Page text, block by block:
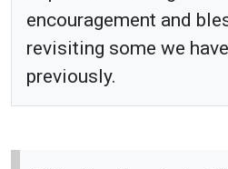
encouragement and
revisiting some we
previously.